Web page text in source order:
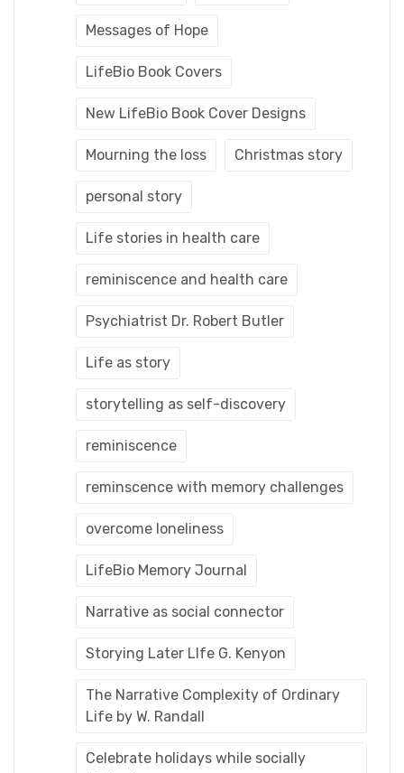
Messages of Hope
LifeBio Book Covers
New LifeBio Book Cover Designs
Mourning the loss Christmas story
personal story
Life stories in health care
reminiscence and health care
Psychiatrist Dr. Robert Butler
Life as story
storytelling as self-discovery
reminiscence
reminscence with memory challenges
overcome loneliness
LifeBio Memory Journal
Narrative as social connector
Storying Later LIfe G. Kenyon
The Narrative Complexity of Ordinary
Life by W. Randall
Celebrate holidays while socially